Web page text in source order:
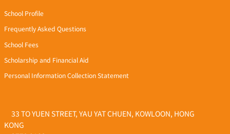
33 TO YUEN STREET, YAU YAT CHUEN, KOWLOON, HONG
KONG
School Profile
Frequently Asked Questions
School Fees
Scholarship and Financial Aid
Personal Information Collection Statement